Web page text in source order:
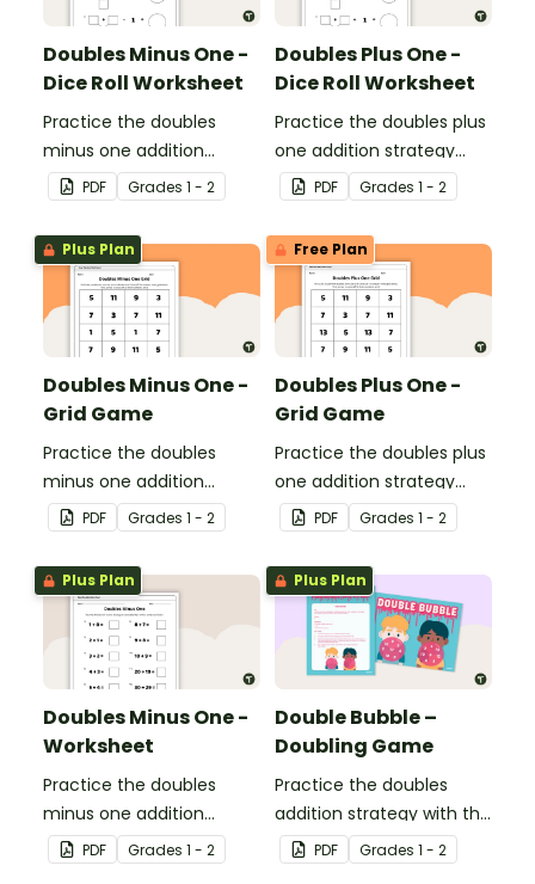
Doubles Minus One -
Dice Roll Worksheet
Practice the doubles
minus one addition
strategy with this one-
page worksheet.
PDF Grades 1 - 2
Doubles Plus One -
Dice Roll Worksheet
Practice the doubles plus
one addition strategy
with this one-page
worksheet.
PDF Grades 1 - 2
Plus Plan
Doubles Minus One -
Grid Game
Practice the doubles
minus one addition
strategy with this dice
game.
PDF Grades 1 - 2
Free Plan
Doubles Plus One -
Grid Game
Practice the doubles plus
one addition strategy
with this dice game.
PDF Grades 1 - 2
Plus Plan
Doubles Minus One -
Worksheet
Practice the doubles
minus one addition
strategy with this one-
page worksheet.
PDF Grades 1 - 2
Plus Plan
Double Bubble –
Doubling Game
Practice the doubles
addition strategy with this
fun board game.
PDF Grades 1 - 2